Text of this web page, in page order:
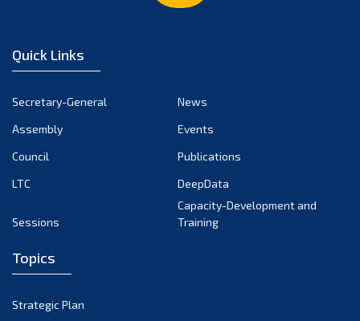
December 2022
October 2022
September 2022
March 2022
Quick Links
Secretary-General
News
Assembly
Events
Council
Publications
LTC
DeepData
Sessions
Capacity-Development and
Training
Topics
Strategic Plan